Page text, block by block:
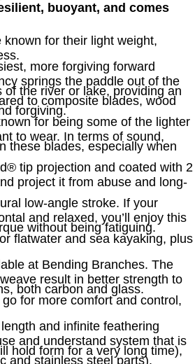
buoyant, and comes
for their light weight,
more forgiving forward
springs the paddle out of the
the river or lake, providing an
to composite blades, wood
forgiving.
for being some of the lighter
to wear. In terms of sound,
these blades, especially when
® tip projection and coated with 2
project it from abuse and long-
low-angle stroke. If your
and relaxed, you’ll enjoy this
without being fatiguing.
flatwater and sea kayaking, plus
at Bending Branches. The
result in better strength to
both carbon and glass.
for more comfort and control,
and infinite feathering
and understand system that is
hold form for a very long time),
and stainless steel parts).